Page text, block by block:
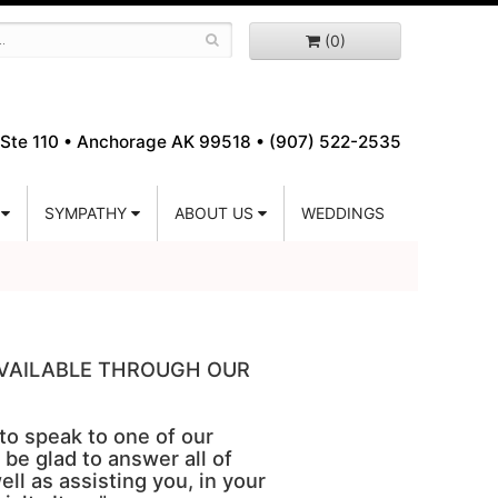
(0)
110 • Anchorage AK 99518 • (907) 522-2535
SYMPATHY ABOUT US WEDDINGS
THROUGH OUR
speak to one of our
glad to answer all of
as assisting you, in your